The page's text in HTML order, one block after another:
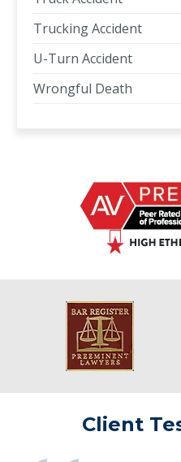
Trucking Accident
U-Turn Accident
Wrongful Death
Client